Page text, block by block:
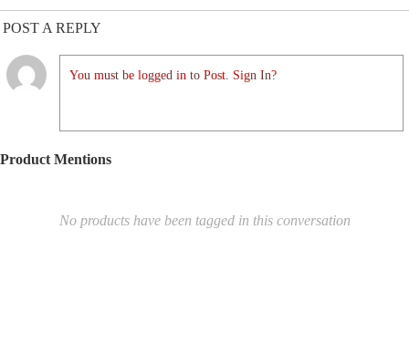
POST A REPLY
You must be logged in to Post. Sign In?
Product Mentions
No products have been tagged in this conversation